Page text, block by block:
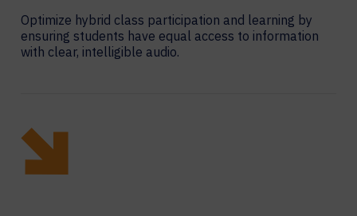
Optimize hybrid class participation and learning by
ensuring students have equal access to information
with clear, intelligible audio.